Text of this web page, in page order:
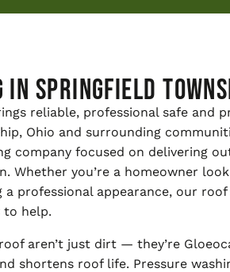
Springfield
reliable, professional safe and
Ohio and surrounding
company focused on delivering
Whether you’re a homeowner
a professional appearance, our
to help.
aren’t just dirt — they’re
shortens roof life. Pressure